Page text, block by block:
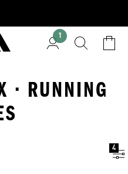
1
· RUNNING
4